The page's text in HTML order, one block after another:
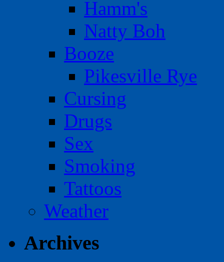
Hamm's
Natty Boh
Booze
Pikesville Rye
Cursing
Drugs
Sex
Smoking
Tattoos
Weather
Archives